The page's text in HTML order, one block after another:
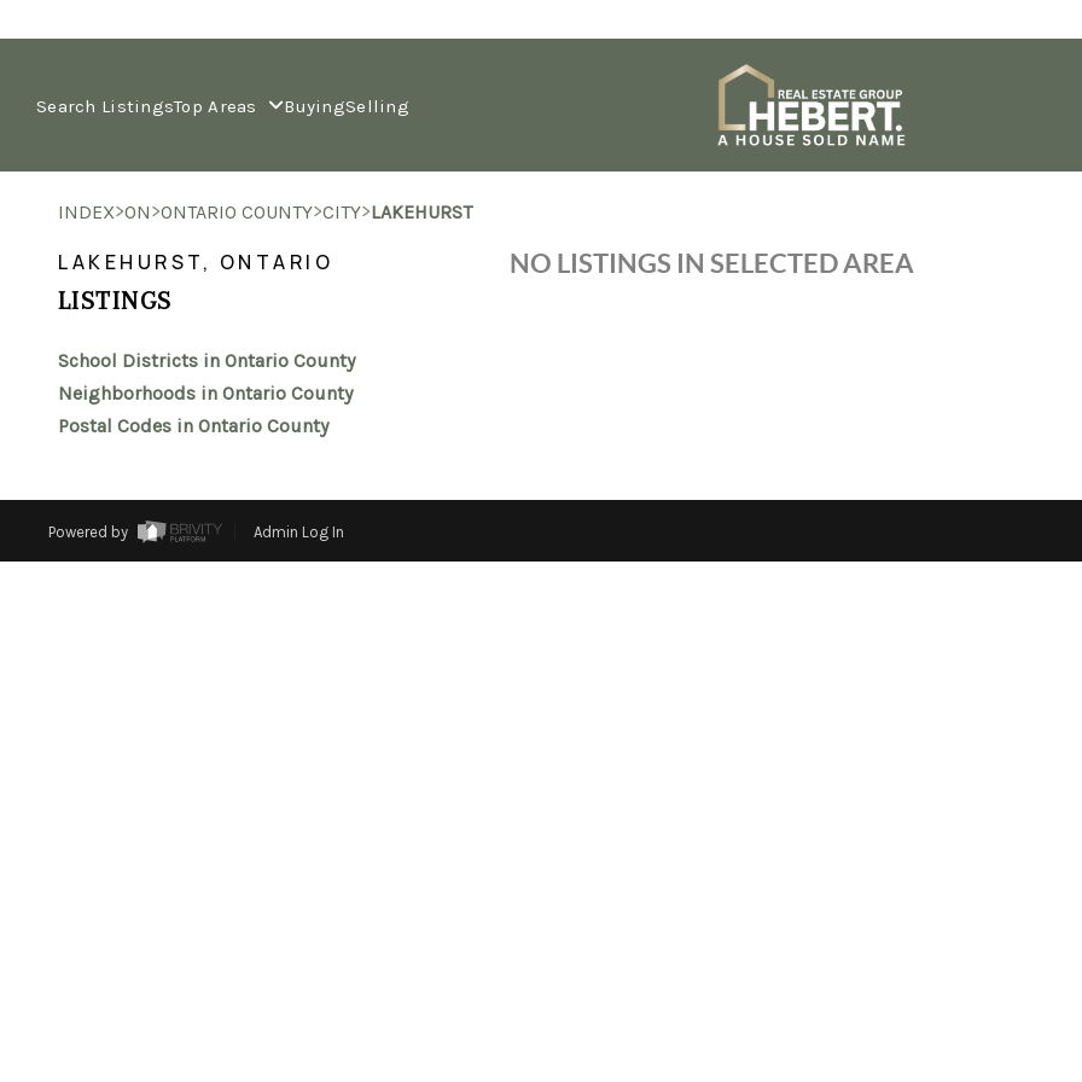
Search ListingsTop Areas BuyingSelling
INDEX>ON>ONTARIO COUNTY>CITY>LAKEHURST
LAKEHURST, ONTARIO
LISTINGS
School Districts in Ontario County
Neighborhoods in Ontario County
Postal Codes in Ontario County
NO LISTINGS IN SELECTED AREA
Powered by Admin Log In